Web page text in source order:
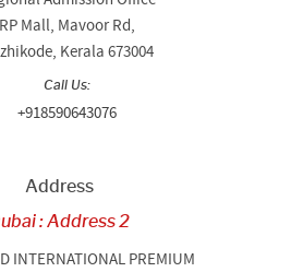
RP Mall, Mavoor Rd,
Kerala 673004
Call Us:
+918590643076
Address
: Address 2
INTERNATIONAL PREMIUM